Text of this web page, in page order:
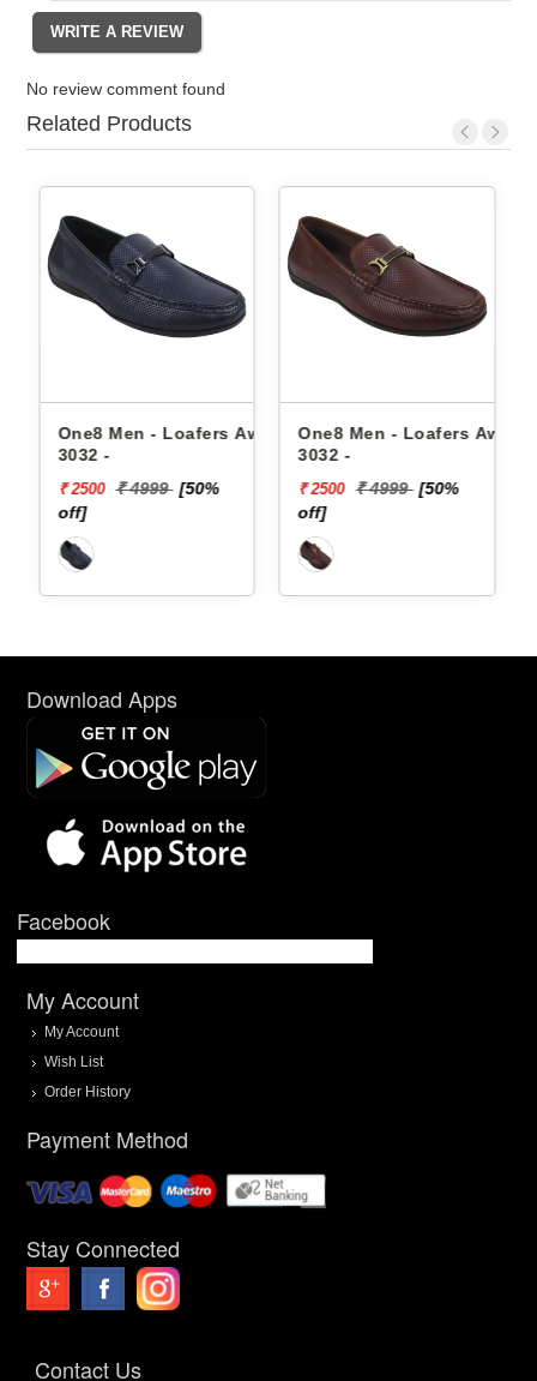
No review comment found
Related Products
One8 Men - Loafers Aw24-
3032 -
₹ 2500 ₹ 4999 [50%
off]
One8 Men - Loafers Aw22-
3032 -
₹ 2500 ₹ 4999 [50%
off]
Download Apps
Facebook
My Account
My Account
Wish List
Order History
Payment Method
Stay Connected
Contact Us